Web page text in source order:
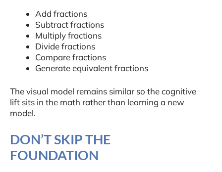
Add fractions
Subtract fractions
Multiply fractions
Divide fractions
Compare fractions
Generate equivalent fractions
The visual model remains similar so the cognitive
lift sits in the math rather than learning a new
model.
DON’T SKIP THE
FOUNDATION